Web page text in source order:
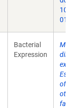
Bacterial
Expression
of